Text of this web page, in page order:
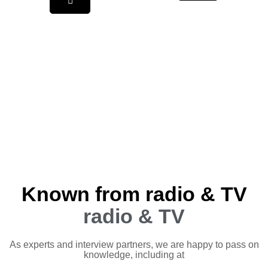
Known from radio & TV
radio & TV
As experts and interview partners, we are happy to pass on
knowledge, including at